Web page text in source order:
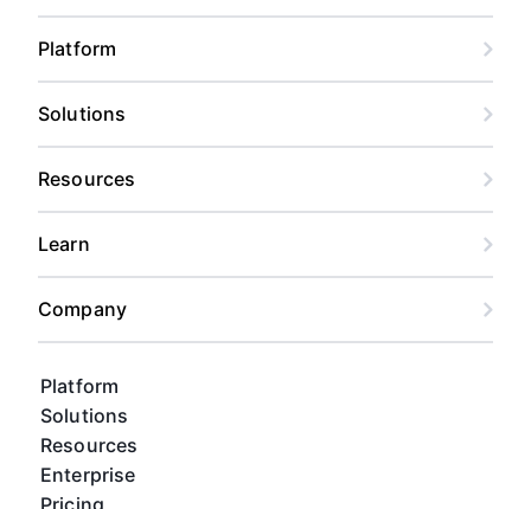
Platform
Solutions
Resources
Enterprise
Pricing
Platform
Solutions
Resources
Learn
Company